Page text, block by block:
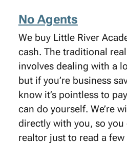
No Agents
We buy Little River
cash. The traditional
involves dealing with a
but if you’re business
know it’s pointless to
can do yourself. We’re
directly with you, so you
realtor just to read a